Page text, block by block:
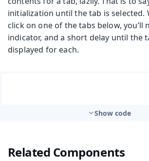
initialization until the tab is selected.
click on one of the tabs below, you’ll
indicator, and a short delay until the
displayed for each.
Show code
Related Components